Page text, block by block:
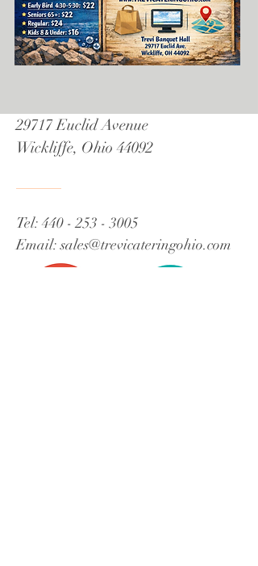
29717 Euclid Avenue
Wickliffe, Ohio 44092
Tel:440 - 253 - 3005
Email:sales@trevicateringohio.com